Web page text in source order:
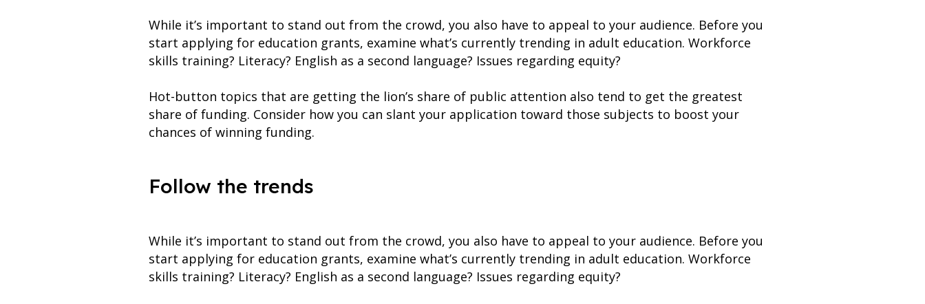
While it’s important to stand out from the crowd, you also have to appeal to your audience. Before you
start applying for education grants, examine what’s currently trending in adult education. Workforce
skills training? Literacy? English as a second language? Issues regarding equity?
Hot-button topics that are getting the lion’s share of public attention also tend to get the greatest
share of funding. Consider how you can slant your application toward those subjects to boost your
chances of winning funding.
Follow the trends
While it’s important to stand out from the crowd, you also have to appeal to your audience. Before you
start applying for education grants, examine what’s currently trending in adult education. Workforce
skills training? Literacy? English as a second language? Issues regarding equity?